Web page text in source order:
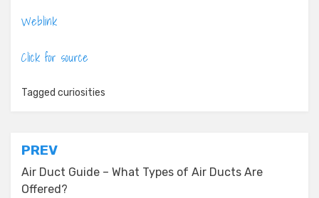
Weblink
Click for source
Tagged curiosities
Post
navigation
PREV
Air Duct Guide – What Types of Air Ducts Are
Offered?